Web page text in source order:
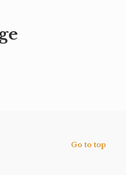
Go to top